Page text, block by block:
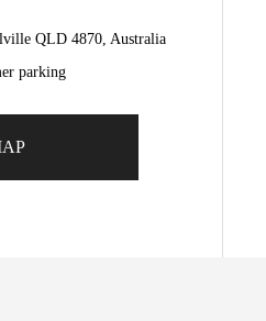
QLD 4870, Australia
parking